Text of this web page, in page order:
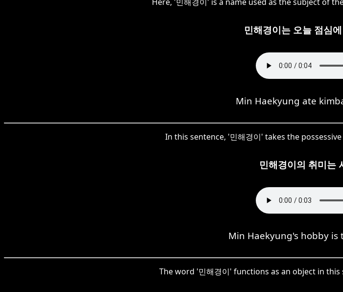
민해경이는 오늘 점심
Min Haekyung ate
In this sentence, '민해경이' takes the
민해경이의 취미는
Min Haekyung's hobby
The word '민해경이' functions as an object in